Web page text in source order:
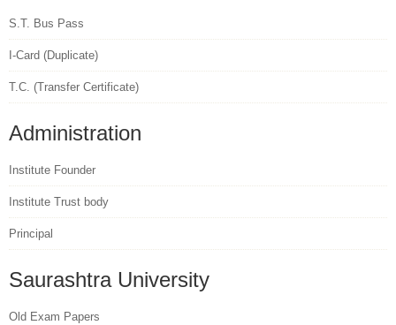
S.T. Bus Pass
I-Card (Duplicate)
T.C. (Transfer Certificate)
Administration
Institute Founder
Institute Trust body
Principal
Saurashtra University
Old Exam Papers